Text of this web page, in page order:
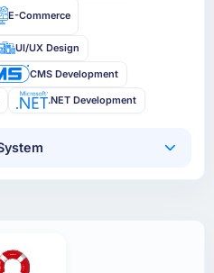
E-Commerce
UI/UX Design
CMS Development
.NET Development